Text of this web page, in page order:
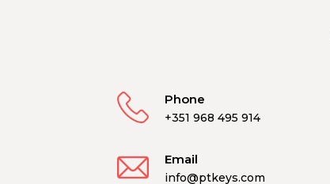
Phone
+351 968 495 914
Email
info@ptkeys.com